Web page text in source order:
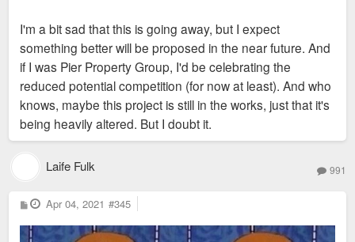
I'm a bit sad that this is going away, but I expect
something better will be proposed in the near future. And
if I was Pier Property Group, I'd be celebrating the
reduced potential competition (for now at least). And who
knows, maybe this project is still in the works, just that it's
being heavily altered. But I doubt it.
Laife Fulk 991
P
o
s
t
Apr 04, 2021 #345